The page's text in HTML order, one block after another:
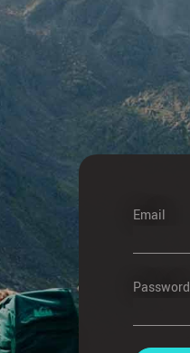
Email
Password